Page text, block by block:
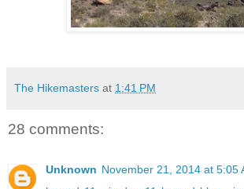
The Hikemasters at 1:41 PM
28 comments:
Unknown November 21, 2014 at 5:05